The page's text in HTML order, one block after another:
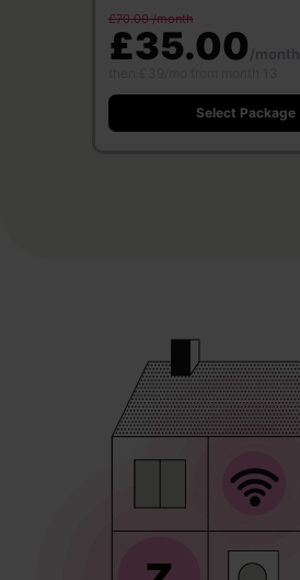
£70.00 /month
£35.00/month
Select Package